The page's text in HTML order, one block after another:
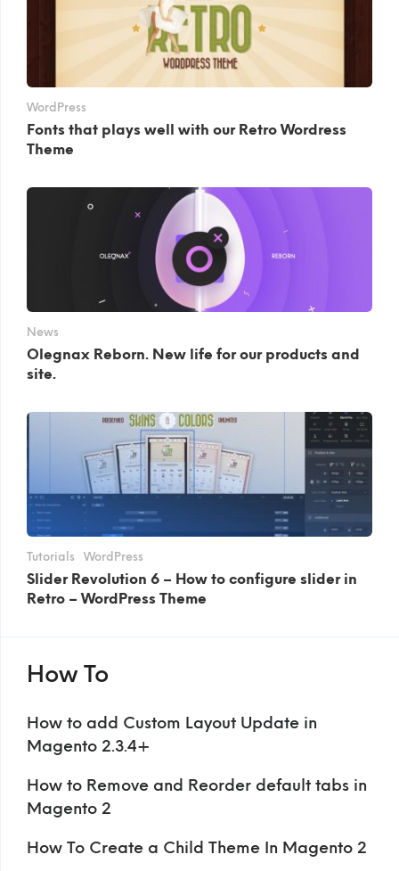
WordPress
Fonts that plays well with our Retro Wordress
Theme
News
Olegnax Reborn. New life for our products and
site.
Tutorials WordPress
Slider Revolution 6 – How to configure slider in
Retro – WordPress Theme
How To
How to add Custom Layout Update in
Magento 2.3.4+
How to Remove and Reorder default tabs in
Magento 2
How To Create a Child Theme In Magento 2